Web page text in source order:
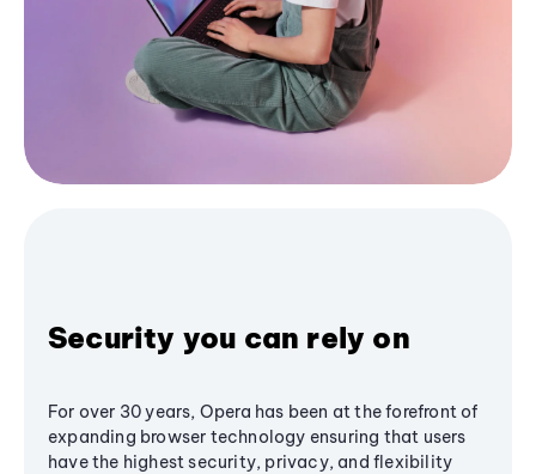
Security you can rely on
For over 30 years, Opera has been at the forefront of
expanding browser technology ensuring that users
have the highest security, privacy, and flexibility